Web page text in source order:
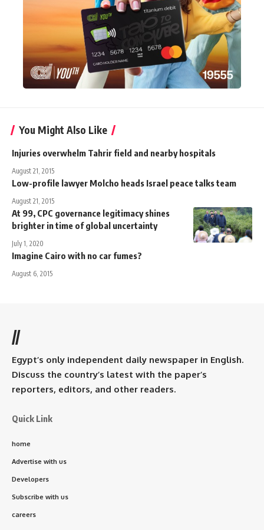
You Might Also Like
Injuries overwhelm Tahrir field and nearby hospitals
August 21, 2015
Low-profile lawyer Molcho heads Israel peace talks team
August 21, 2015
At 99, CPC governance legitimacy shines
brighter in time of global uncertainty
July 1, 2020
Imagine Cairo with no car fumes?
August 6, 2015
//
Egypt’s only independent daily newspaper in English.
Discuss the country’s latest with the paper’s
reporters, editors, and other readers.
Quick Link
home
Advertise with us
Developers
Subscribe with us
careers